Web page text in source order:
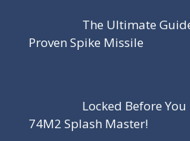
The Ultimate
Proven Spike Missile
Locked Before
74M2 Splash Master!